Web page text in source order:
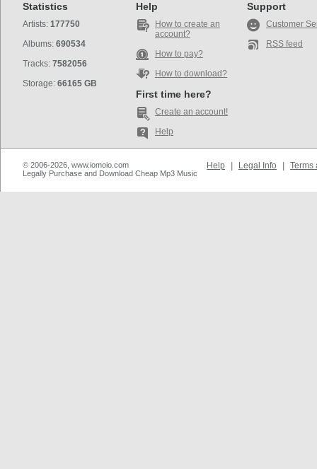
Statistics
Artists: 177750
Albums: 690534
Tracks: 7582056
Storage: 66165 GB
Help
How to create an
account?
How to pay?
How to download?
First time here?
Create an account!
Help
Support
Customer
RSS feed
© 2006-2026, www.iomoio.com
Legally Purchase and Download Cheap Mp3 Music
Help Legal Info Terms